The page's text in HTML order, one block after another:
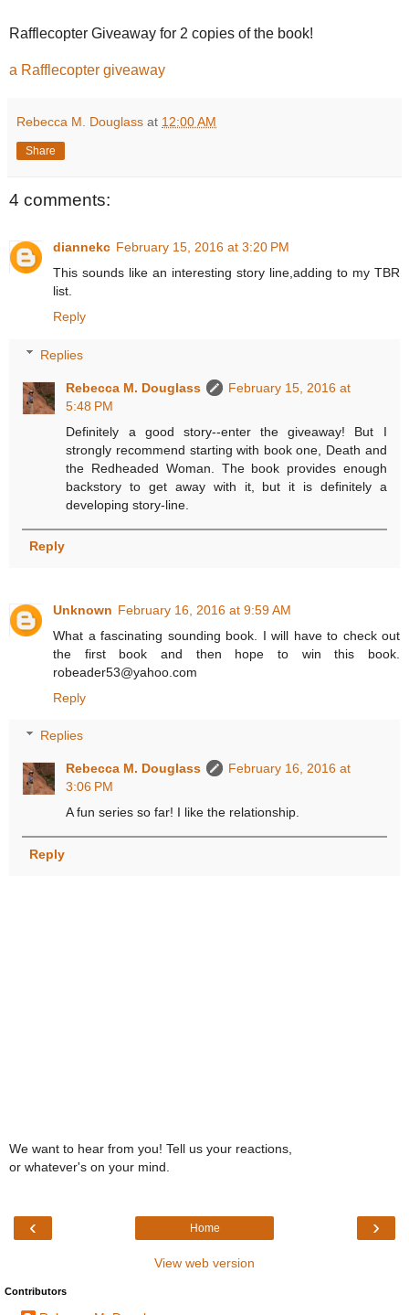
Rafflecopter Giveaway for 2 copies of the book!
a Rafflecopter giveaway
Rebecca M. Douglass at 12:00 AM
Share
4 comments:
diannekc February 15, 2016 at 3:20 PM
This sounds like an interesting story line,adding to my TBR
list.
Reply
Replies
Rebecca M. Douglass
February 15, 2016 at
5:48 PM
Definitely a good story--enter the giveaway! But I
strongly recommend starting with book one, Death and
the Redheaded Woman. The book provides enough
backstory to get away with it, but it is definitely a
developing story-line.
Reply
Unknown February 16, 2016 at 9:59 AM
What a fascinating sounding book. I will have to check out
the first book and then hope to win this book.
robeader53@yahoo.com
Reply
Replies
Rebecca M. Douglass
February 16, 2016 at
3:06 PM
A fun series so far! I like the relationship.
Reply
We want to hear from you! Tell us your reactions,
or whatever's on your mind.
‹ ›
Home
View web version
Contributors